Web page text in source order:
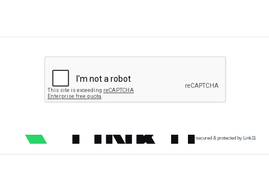
secured & protected by Link11